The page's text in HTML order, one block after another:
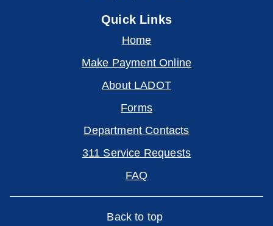
Quick Links
Home
Make Payment Online
About LADOT
Forms
Department Contacts
311 Service Requests
FAQ
Back to top